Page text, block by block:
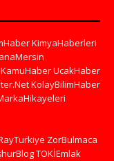
KimyaHaberleri
KamuHaberUcakHaber
KolayBilimHaber
ZorBulmaca
TOKİEmlak